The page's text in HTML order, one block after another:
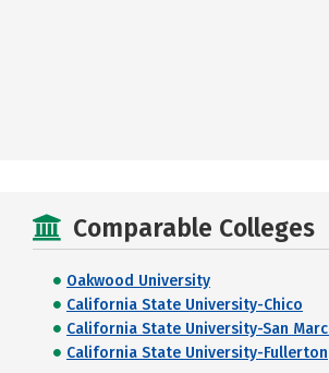
Comparable Colleges
Oakwood University
California State University-Chico
California State University-San
California State University-Fullerton